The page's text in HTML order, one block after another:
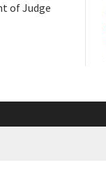
of Judge